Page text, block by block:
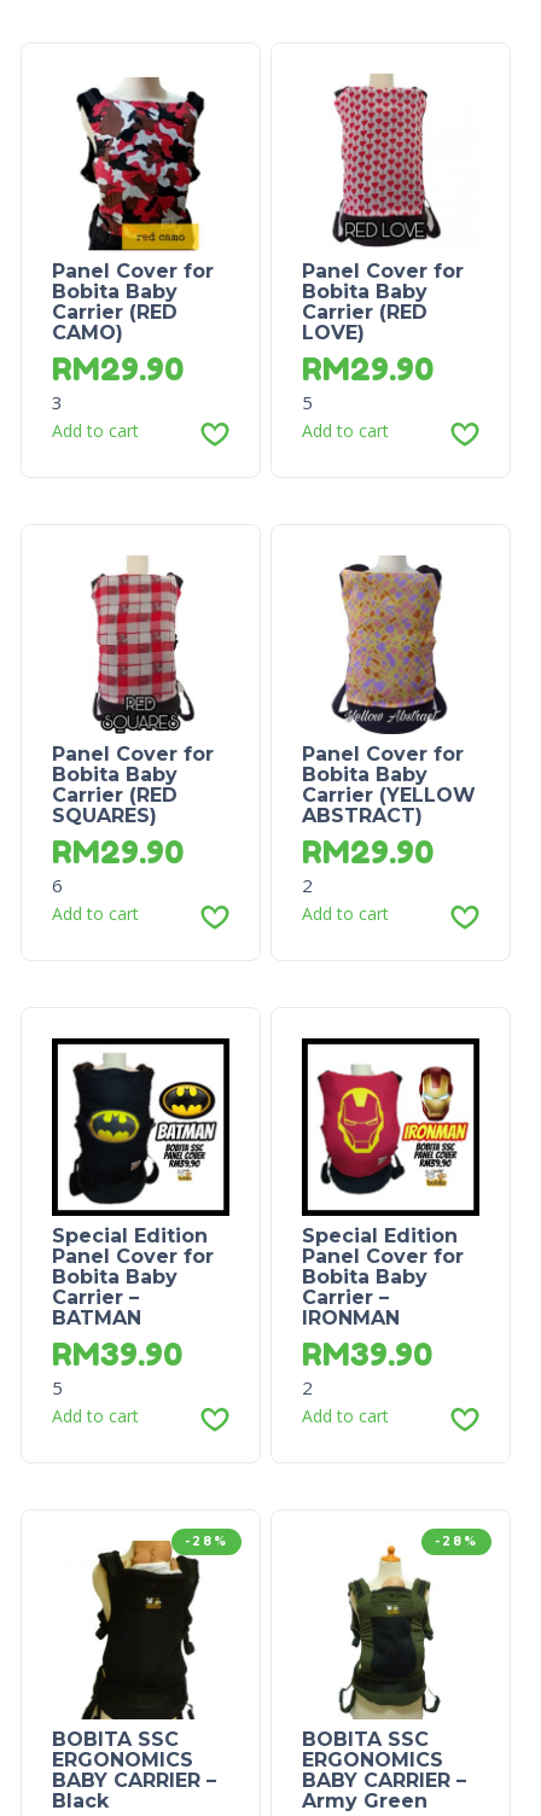
Panel Cover for
Bobita Baby
Carrier (RED
CAMO)
RM29.90
3
Add to cart
Panel Cover for
Bobita Baby
Carrier (RED
LOVE)
RM29.90
5
Add to cart
Panel Cover for
Bobita Baby
Carrier (RED
SQUARES)
RM29.90
6
Add to cart
Panel Cover for
Bobita Baby
Carrier (YELLOW
ABSTRACT)
RM29.90
2
Add to cart
Special Edition
Panel Cover for
Bobita Baby
Carrier –
BATMAN
RM39.90
5
Add to cart
Special Edition
Panel Cover for
Bobita Baby
Carrier –
IRONMAN
RM39.90
2
Add to cart
-28%
BOBITA SSC
ERGONOMICS
BABY CARRIER –
Black
-28%
BOBITA SSC
ERGONOMICS
BABY CARRIER –
Army Green